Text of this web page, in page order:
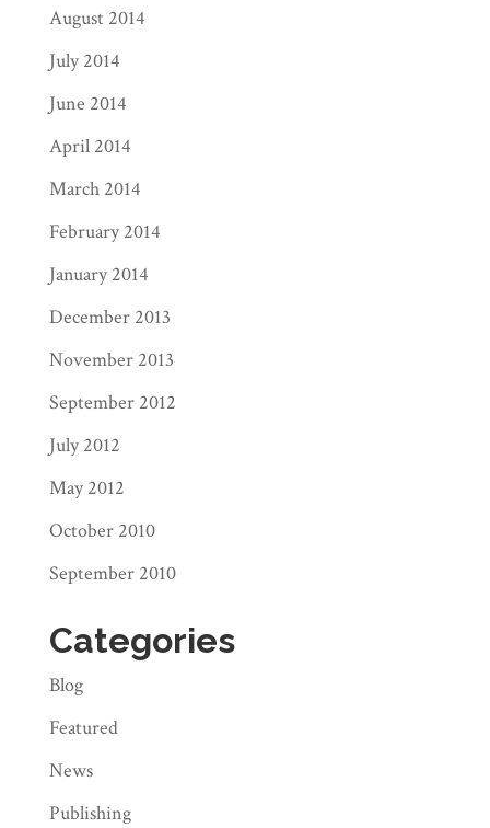
August 2014
July 2014
June 2014
April 2014
March 2014
February 2014
January 2014
December 2013
November 2013
September 2012
July 2012
May 2012
October 2010
September 2010
Categories
Blog
Featured
News
Publishing